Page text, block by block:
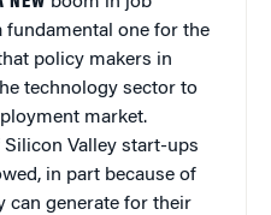
fundamental one for the
policy makers in
technology sector to
market.
Valley start-ups
in part because of
can generate for their